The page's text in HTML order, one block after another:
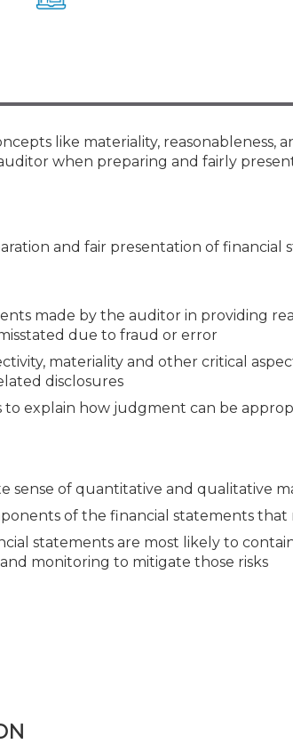
like materiality, reasonableness,
when preparing and fairly
and fair presentation of financial
made by the auditor in providing
due to fraud or error
materiality and other critical
disclosures
to explain how judgment can be
sense of quantitative and qualitative
of the financial statements
statements are most likely to
monitoring to mitigate those risks